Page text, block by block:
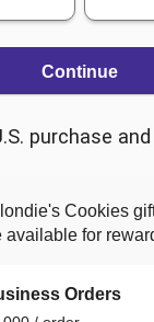
Continue
purchase
Cookies
available for
Orders